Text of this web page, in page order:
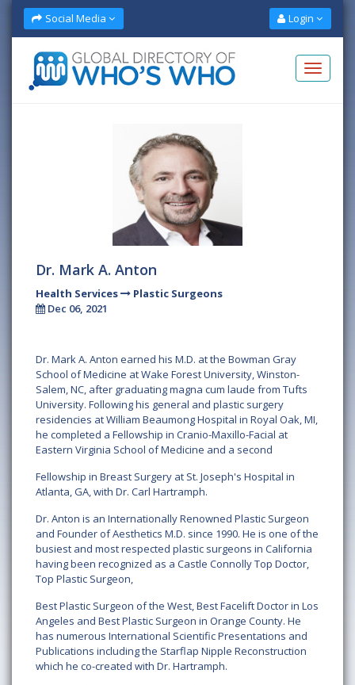
Social Media Login
Dr. Mark A. Anton
Health Services
Plastic Surgeons
Dec 06, 2021
Dr. Mark A. Anton earned his M.D. at the Bowman Gray
School of Medicine at Wake Forest University, Winston-
Salem, NC, after graduating magna cum laude from Tufts
University. Following his general and plastic surgery
residencies at William Beaumong Hospital in Royal Oak, MI,
he completed a Fellowship in Cranio-Maxillo-Facial at
Eastern Virginia School of Medicine and a second
Fellowship in Breast Surgery at St. Joseph's Hospital in
Atlanta, GA, with Dr. Carl Hartramph.
Dr. Anton is an Internationally Renowned Plastic Surgeon
and Founder of Aesthetics M.D. since 1990. He is one of the
busiest and most respected plastic surgeons in California
having been recognized as a Castle Connolly Top Doctor,
Top Plastic Surgeon,
Best Plastic Surgeon of the West, Best Facelift Doctor in Los
Angeles and Best Plastic Surgeon in Orange County. He
has numerous International Scientific Presentations and
Publications including the Starflap Nipple Reconstruction
which he co-created with Dr. Hartramph.